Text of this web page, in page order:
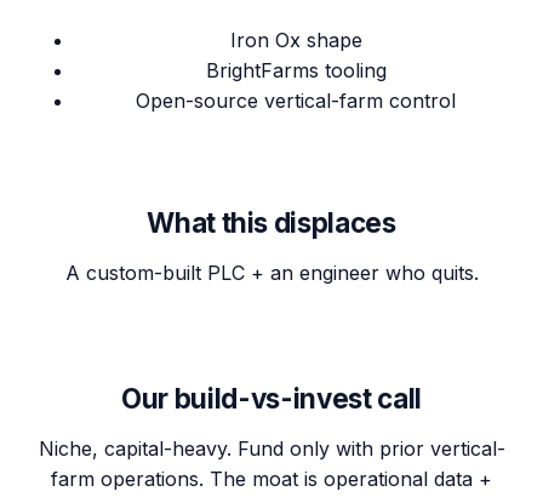
Iron Ox shape
BrightFarms tooling
Open-source vertical-farm control
What this displaces
A custom-built PLC + an engineer who quits.
Our build-vs-invest call
Niche, capital-heavy. Fund only with prior vertical-
farm operations. The moat is operational data +